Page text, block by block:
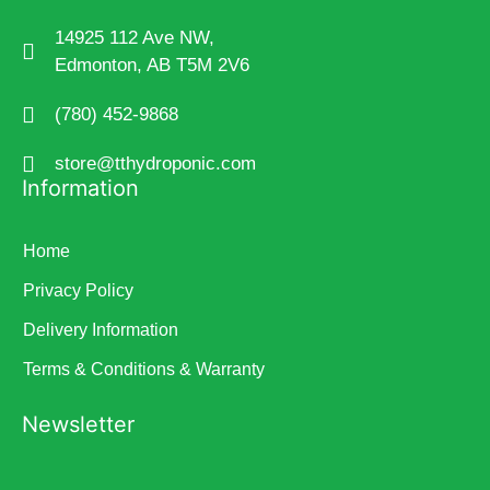
14925 112 Ave NW,
Edmonton, AB T5M 2V6
(780) 452-9868
store@tthydroponic.com
Information
Home
Privacy Policy
Delivery Information
Terms & Conditions & Warranty
Newsletter